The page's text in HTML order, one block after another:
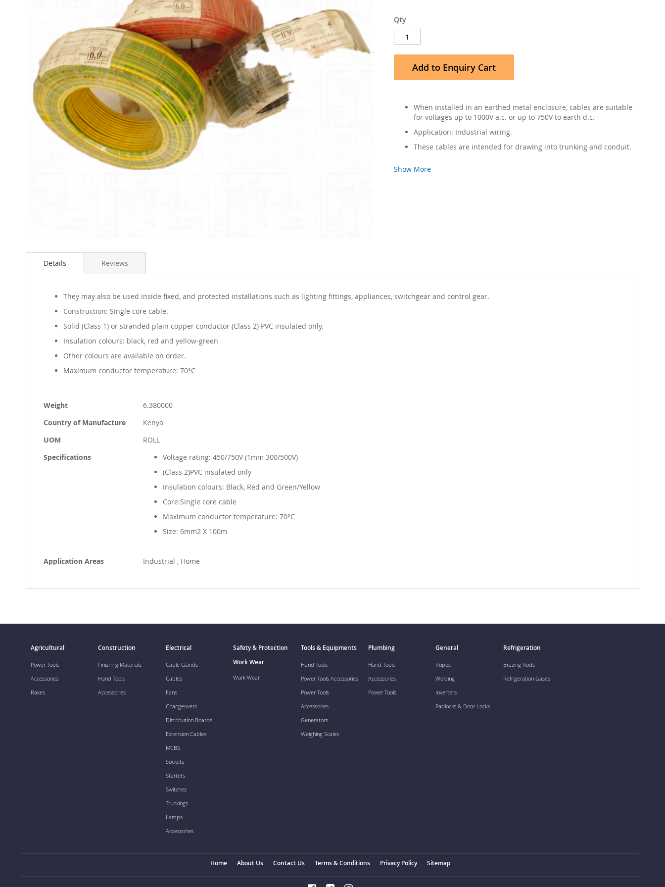
Qty
Add to Enquiry Cart
When installed in an earthed metal enclosure, cables are suitable
for voltages up to 1000V a.c. or up to 750V to earth d.c.
Application: Industrial wiring.
These cables are intended for drawing into trunking and conduit.
Show More
to
Details
They may also be used inside fixed, and protected installations such as lighting fittings, appliances, switchgear and control gear.
Construction: Single core cable.
Solid (Class 1) or stranded plain copper conductor (Class 2) PVC insulated only.
Insulation colours: black, red and yellow-green
Other colours are available on order.
Maximum conductor temperature: 70°C
More
Information
Weight
6.380000
Country of Manufacture
Kenya
UOM
ROLL
Specifications
Voltage rating: 450/750V (1mm 300/500V)
(Class 2)PVC insulated only
Insulation colours: Black, Red and Green/Yellow
Core:Single core cable
Maximum conductor temperature: 70°C
Size: 6mm2 X 100m
Application Areas Industrial , Home
Reviews
Agricultural
Power Tools
Accessories
Rakes
Construction
Finishing Materials
Hand Tools
Accessories
Electrical
Cable Glands
Cables
Fans
Changeovers
Distribution Boards
Extension Cables
MCBS
Sockets
Starters
Switches
Trunkings
Lamps
Accessories
Safety & Protection
Work Wear
Work Wear
Tools & Equipments
Hand Tools
Power Tools Accessories
Power Tools
Accessories
Generators
Weighing Scales
Plumbing
Hand Tools
Accessories
Power Tools
General
Ropes
Welding
Inverters
Padlocks & Door Locks
Refrigeration
Brazing Rods
Refrigeration Gases
Home About Us Contact Us Terms & Conditions Privacy Policy Sitemap